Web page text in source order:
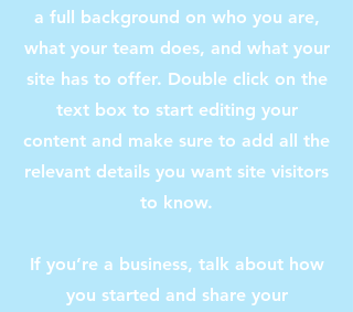
a full background on who you are,
what your team does, and what your
site has to offer. Double click on the
text box to start editing your
content and make sure to add all the
relevant details you want site visitors
to know.
If you’re a business, talk about how
you started and share your